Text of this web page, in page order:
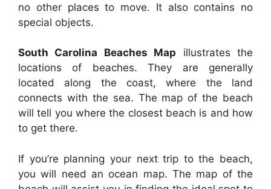
no other places to move. It also contains no
special objects.
South Carolina Beaches Map illustrates the
locations of beaches. They are generally
located along the coast, where the land
connects with the sea. The map of the beach
will tell you where the closest beach is and how
to get there.
If you’re planning your next trip to the beach,
you will need an ocean map. The map of the